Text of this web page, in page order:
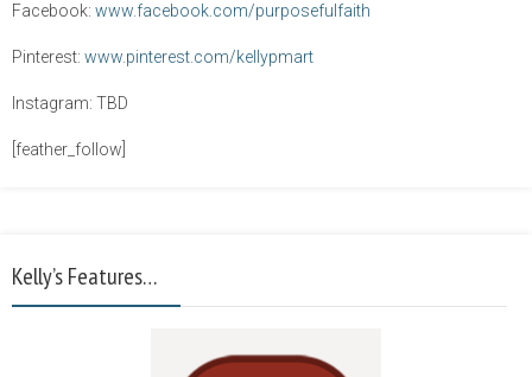
Facebook: www.facebook.com/purposefulfaith
Pinterest: www.pinterest.com/kellypmart
Instagram: TBD
[feather_follow]
Kelly’s Features…